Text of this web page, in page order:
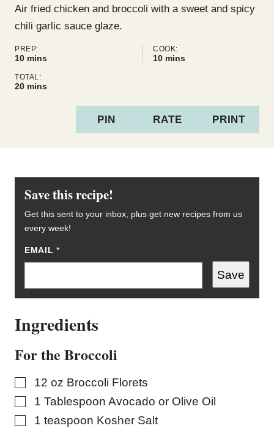
Air fried chicken and broccoli with a sweet and spicy
chili garlic sauce glaze.
PREP:
10minutes
mins
COOK:
10minutes
mins
TOTAL:
20minutes
mins
PIN RATE PRINT
Save this recipe!
Get this sent to your inbox, plus get new recipes from us
every week!
EMAIL*
P
Save
Ingredients
For the Broccoli
▢
12 oz Broccoli Florets
▢
1 Tablespoon Avocado or Olive Oil
▢
1 teaspoon Kosher Salt